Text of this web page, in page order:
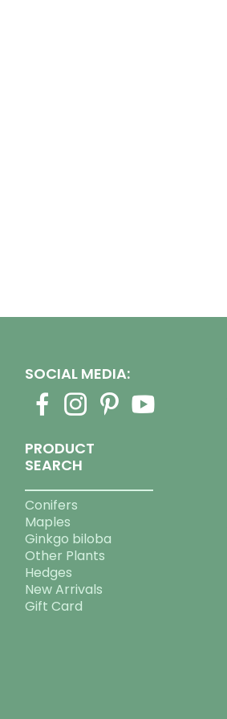
SOCIAL MEDIA:
PRODUCT
SEARCH
Conifers
Maples
Ginkgo biloba
Other Plants
Hedges
New Arrivals
Gift Card